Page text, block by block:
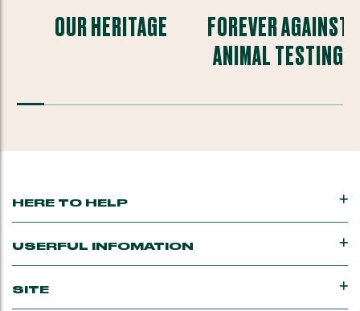
OUR HERITAGE
FOREVER AGAINST
ANIMAL TESTING
HERE TO HELP
USERFUL INFOMATION
SITE